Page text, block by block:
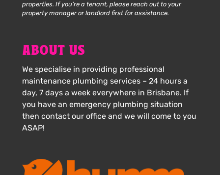
properties. If you’re a tenant, please reach out to your
property manager or landlord first for assistance.
ABOUT US
We specialise in providing professional
maintenance plumbing services – 24 hours a
day, 7 days a week everywhere in Brisbane. If
you have an emergency plumbing situation
then contact our office and we will come to you
ASAP!